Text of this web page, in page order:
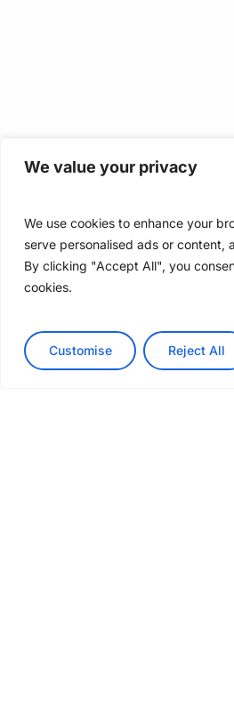
We value your privacy
We use cookies to enhance your
serve personalised ads or content,
By clicking "Accept All", you
cookies.
Customise Reject All